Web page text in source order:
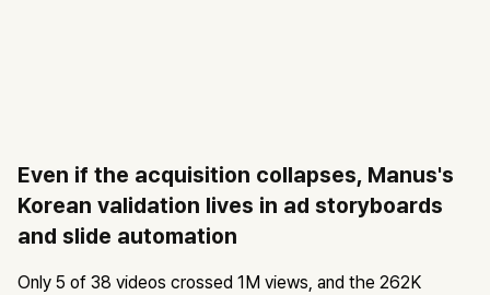
Even if the acquisition collapses, Manus's
Korean validation lives in ad storyboards
and slide automation
Only 5 of 38 videos crossed 1M views, and the 262K